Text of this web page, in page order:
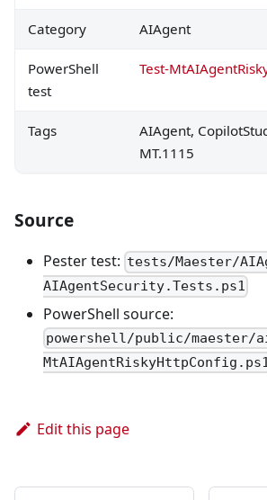
Category AIAgent
PowerShell
test
Test-
Tags
AIAgent,
MT.1115
Source
Pester test: tests/Maester/
AIAgentSecurity.Tests.ps1
PowerShell source:
powershell/public/maester/
Edit this page